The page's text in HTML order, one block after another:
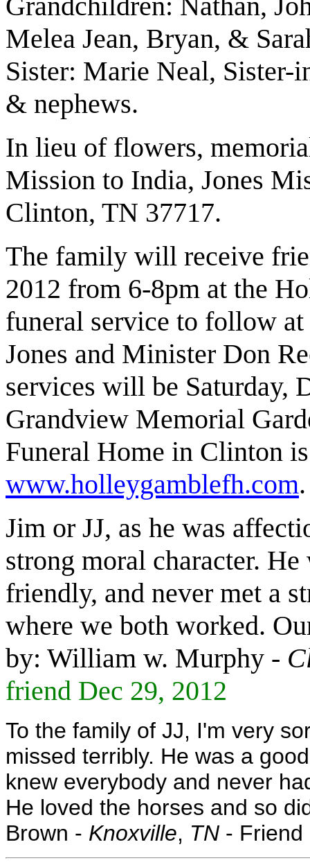
Melea Jean, Bryan, &
Sister: Marie Neal,
& nephews.
In lieu of flowers,
Mission to India, Jones
Clinton, TN 37717.
The family will receive
2012 from 6-8pm at the
funeral service to follow
Jones and Minister Don
services will be Saturday,
Grandview Memorial
Funeral Home in Clinton
www.holleygamblefh.com.
Jim or JJ, as he was
strong moral character.
friendly, and never met a
where we both worked.
by: William w. Murphy -
friend Dec 29, 2012
To the family of JJ, I'm very
missed terribly. He was a
knew everybody and never
He loved the horses and so
Brown - Knoxville, TN - Friend